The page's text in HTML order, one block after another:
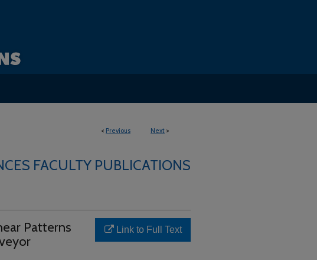
< Previous Next >
FACULTY PUBLICATIONS
Patterns
Link to Full Text